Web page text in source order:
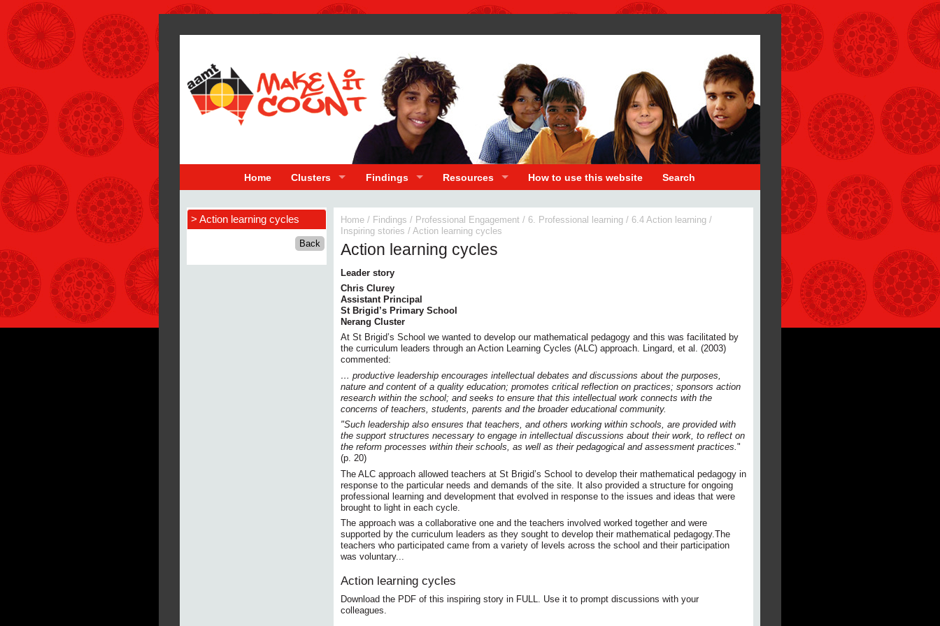
Home Clusters Findings Resources How to use this website Search
> Action learning cycles Home / Findings / Professional Engagement / 6. Professional learning / 6.4 Action learning /
Inspiring stories / Action learning cycles
Action learning cycles
Leader story
Chris Clurey
Assistant Principal
St Brigid’s Primary School
Nerang Cluster
At St Brigid’s School we wanted to develop our mathematical pedagogy and this was facilitated by
the curriculum leaders through an Action Learning Cycles (ALC) approach. Lingard, et al. (2003)
commented:
… productive leadership encourages intellectual debates and discussions about the purposes,
nature and content of a quality education; promotes critical reflection on practices; sponsors action
research within the school; and seeks to ensure that this intellectual work connects with the
concerns of teachers, students, parents and the broader educational community.
"Such leadership also ensures that teachers, and others working within schools, are provided with
the support structures necessary to engage in intellectual discussions about their work, to reflect on
the reform processes within their schools, as well as their pedagogical and assessment practices."
(p. 20)
The ALC approach allowed teachers at St Brigid’s School to develop their mathematical pedagogy in
response to the particular needs and demands of the site. It also provided a structure for ongoing
professional learning and development that evolved in response to the issues and ideas that were
brought to light in each cycle.
The approach was a collaborative one and the teachers involved worked together and were
supported by the curriculum leaders as they sought to develop their mathematical pedagogy.The
teachers who participated came from a variety of levels across the school and their participation
was voluntary...
Action learning cycles
Download the PDF of this inspiring story in FULL. Use it to prompt discussions with your
colleagues.